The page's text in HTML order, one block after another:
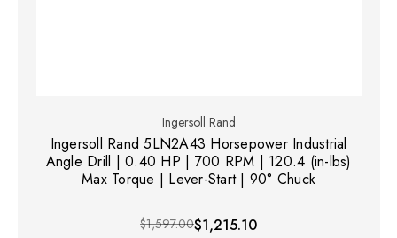
Ingersoll Rand
Ingersoll Rand 5LN2A43 Horsepower Industrial
Angle Drill | 0.40 HP | 700 RPM | 120.4 (in-lbs)
Max Torque | Lever-Start | 90° Chuck
$1,597.00$1,215.10